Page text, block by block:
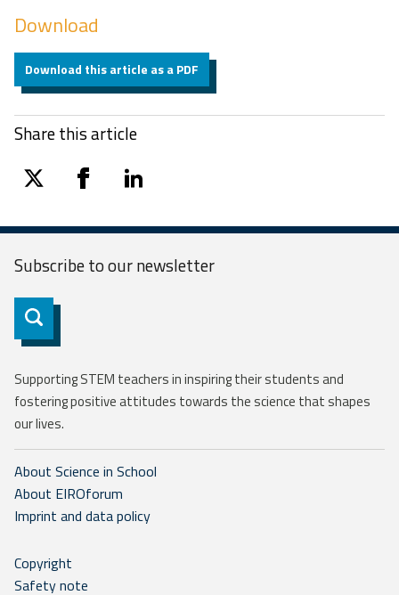
Download
Download this article as a PDF
Share this article
twitter facebooklinkedin
Subscribe to ournewsletter
Subscribe
Supporting STEM teachers in inspiring their students and
fostering positive attitudes towards the science that shapes
our lives.
About Science in School
About EIROforum
Imprint and data policy
Copyright
Safety note